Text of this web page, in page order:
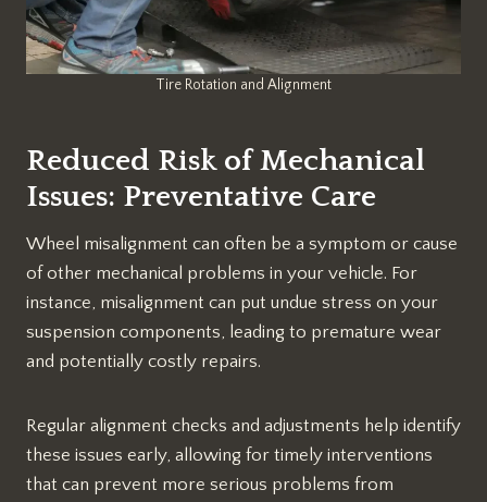
Tire Rotation and Alignment
Reduced Risk of Mechanical
Issues: Preventative Care
Wheel misalignment can often be a symptom or cause
of other mechanical problems in your vehicle. For
instance, misalignment can put undue stress on your
suspension components, leading to premature wear
and potentially costly repairs.
Regular alignment checks and adjustments help identify
these issues early, allowing for timely interventions
that can prevent more serious problems from